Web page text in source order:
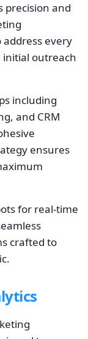
precision and
every
outreach
including
and CRM
ensures
for real-time
crafted to